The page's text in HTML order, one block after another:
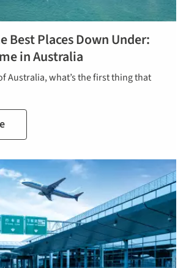
Best Places Down Under:
in Australia
Australia, what’s the first thing that